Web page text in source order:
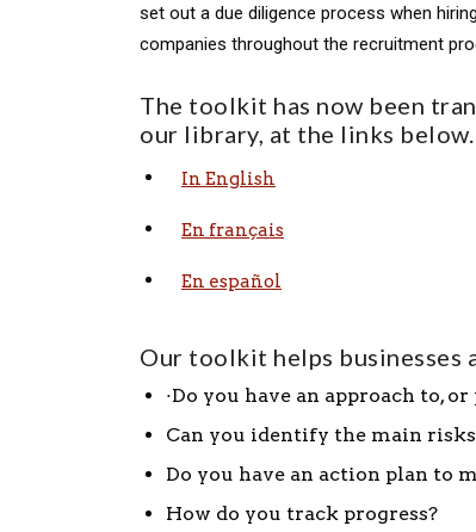
set out a due diligence process when
companies throughout the recruitment
The toolkit has now been
our library, at the links below.
In English
En français
En español
Our toolkit helps businesses
·Do you have an approach to,
Can you identify the main
Do you have an action plan to
How do you track progress?